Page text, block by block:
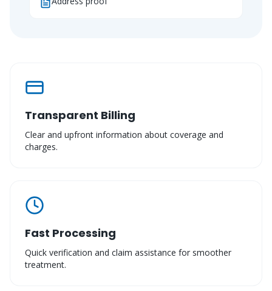
Transparent Billing
Clear and upfront information about coverage and
charges.
Fast Processing
Quick verification and claim assistance for smoother
treatment.